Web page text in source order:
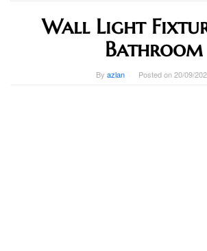
Wall Light
Bathroom
By azlan Posted on20/09/